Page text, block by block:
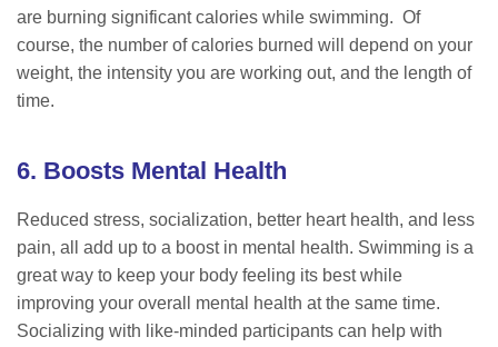
are burning significant calories while swimming. Of
course, the number of calories burned will depend on your
weight, the intensity you are working out, and the length of
time.
6. Boosts Mental Health
Reduced stress, socialization, better heart health, and less
pain, all add up to a boost in mental health. Swimming is a
great way to keep your body feeling its best while
improving your overall mental health at the same time.
Socializing with like-minded participants can help with